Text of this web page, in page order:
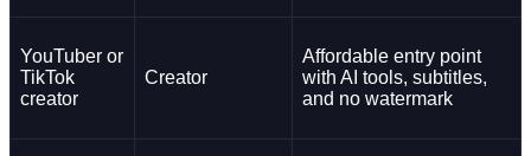
YouTuber or
TikTok
creator
Creator
Affordable entry point
with AI tools, subtitles,
and no watermark